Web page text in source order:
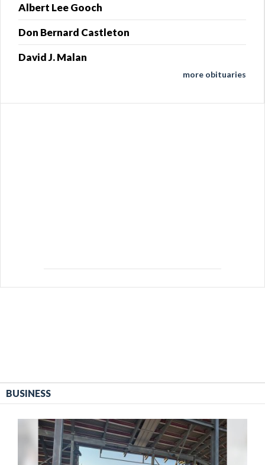
Albert Lee Gooch
Don Bernard Castleton
David J. Malan
more obituaries
BUSINESS